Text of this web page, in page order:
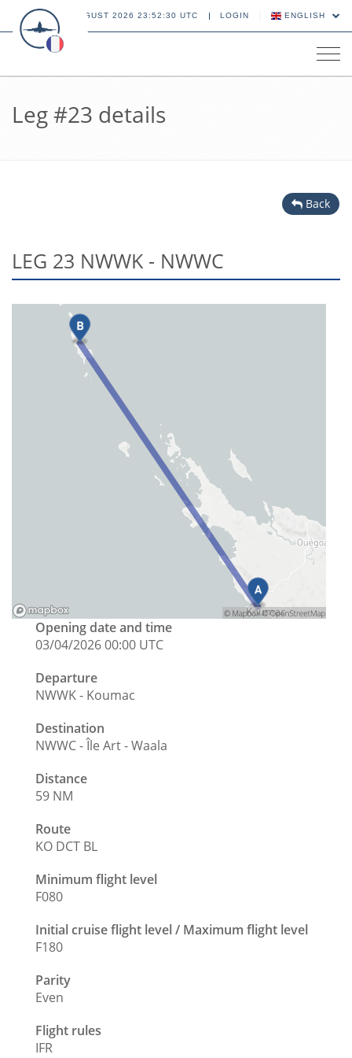
06 AUGUST 2026 23:52:30 UTC LOGIN ENGLISH
Leg #23 details
Back
LEG 23 NWWK - NWWC
Opening date and time
03/04/2026 00:00 UTC
Departure
NWWK - Koumac
Destination
NWWC - Île Art - Waala
Distance
59 NM
Route
KO DCT BL
Minimum flight level
F080
Initial cruise flight level / Maximum flight level
F180
Parity
Even
Flight rules
IFR